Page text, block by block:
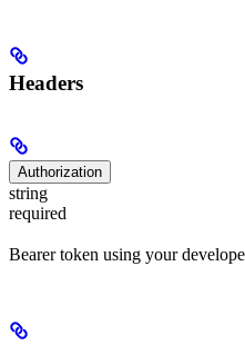
Headers
Authorization
string
required
Bearer token using your